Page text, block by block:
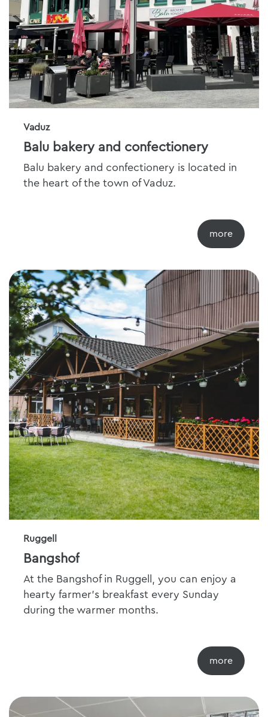
Vaduz
Balu bakery and confectionery
Balu bakery and confectionery is located in
the heart of the town of Vaduz.
Ruggell
Bangshof
At the Bangshof in Ruggell, you can enjoy a
hearty farmer's breakfast every Sunday
during the warmer months.